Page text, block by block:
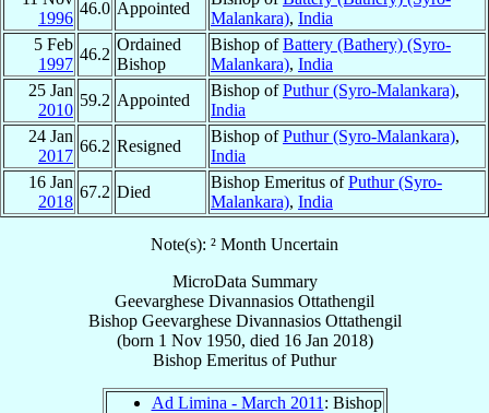
1996
46.0 Appointed
Malankara), India
5 Feb
1997
46.2
Ordained
Bishop
Bishop ofBattery (Bathery) (Syro-
Malankara), India
25 Jan
2010
59.2 Appointed
Bishop ofPuthur (Syro-Malankara),
India
24 Jan
2017
66.2 Resigned
Bishop ofPuthur (Syro-Malankara),
India
16 Jan
2018
67.2 Died
Bishop Emeritus ofPuthur (Syro-
Malankara), India
Note(s): ² Month Uncertain
MicroData Summary
Geevarghese Divannasios Ottathengil
Bishop Geevarghese Divannasios Ottathengil
(born 1 Nov 1950, died 16 Jan 2018)
Bishop Emeritus ofPuthur
Ad Limina - March 2011 : Bishop